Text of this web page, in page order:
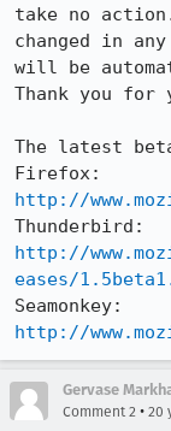
take no
changed in
will be
Thank you
The latest
http://
http://
eases/
http://
Gervase
Comment 2 • 20